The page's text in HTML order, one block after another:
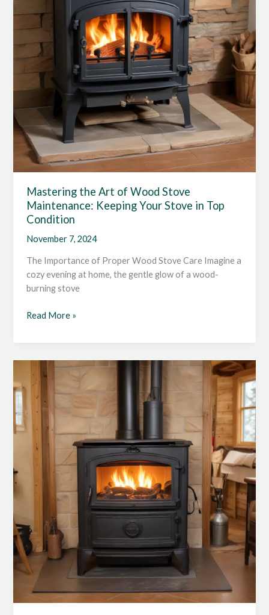
Responsibility
Mastering the Art of Wood Stove
Maintenance: Keeping Your Stove in Top
Condition
November 7, 2024
The Importance of Proper Wood Stove Care Imagine a
cozy evening at home, the gentle glow of a wood-
burning stove
Mastering
Wood
Stove
Maintenance:
Keeping
Top
Read More »